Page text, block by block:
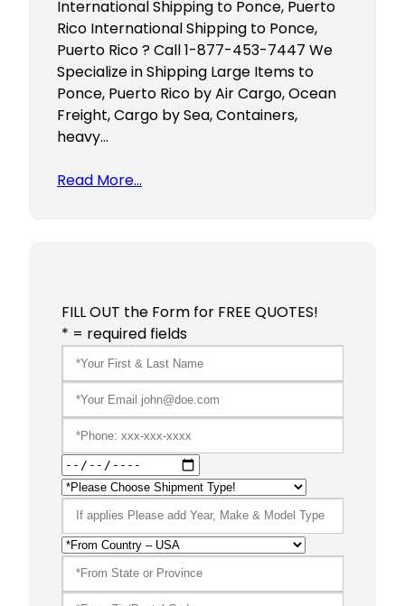
International Shipping to Ponce, Puerto
Rico International Shipping to Ponce,
Puerto Rico ? Call 1-877-453-7447 We
Specialize in Shipping Large Items to
Ponce, Puerto Rico by Air Cargo, Ocean
Freight, Cargo by Sea, Containers,
heavy…
Read More…
FILL OUT the Form for FREE QUOTES!
* = required fields